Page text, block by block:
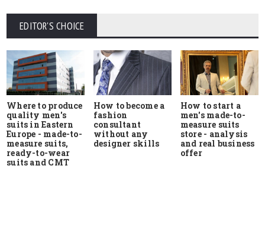
EDITOR'S CHOICE
Where to produce
quality men's
suits in Eastern
Europe - made-to-
measure suits,
ready-to-wear
suits and CMT
How to become a
fashion
consultant
without any
designer skills
How to start a
men's made-to-
measure suits
store - analysis
and real business
offer